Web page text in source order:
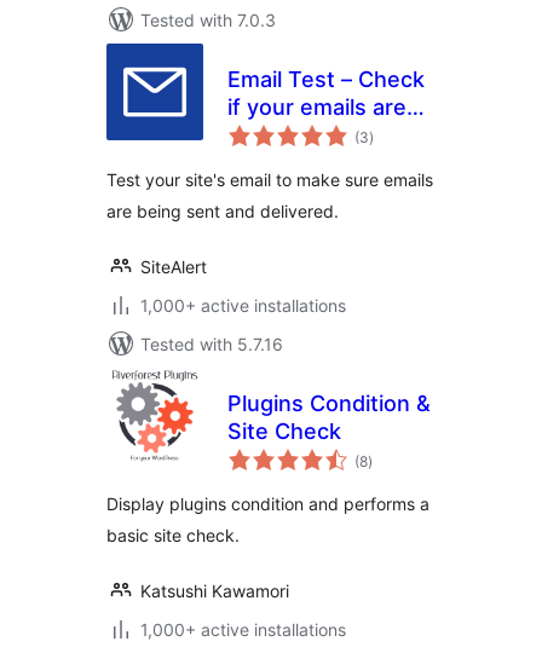
Tested with 7.0.3
Email Test – Check
if your emails are
being delivered
(3total
ratings
)
Test your site's email to make sure emails
are being sent and delivered.
SiteAlert
1,000+ active installations
Tested with 5.7.16
Plugins Condition &
Site Check
(8total
ratings
)
Display plugins condition and performs a
basic site check.
Katsushi Kawamori
1,000+ active installations